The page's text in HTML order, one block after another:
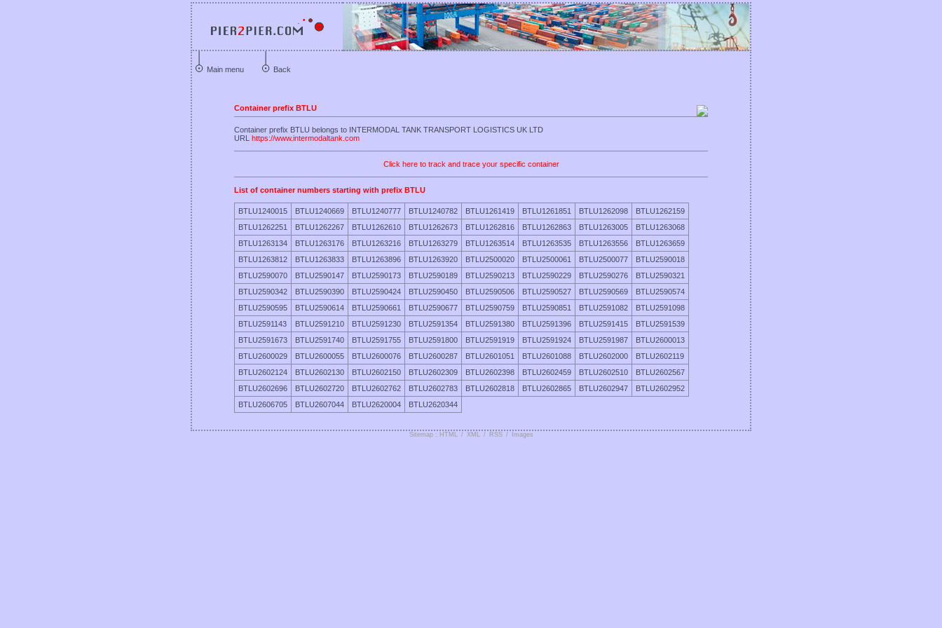
Main menu Back
Container prefix BTLU
Container prefix BTLU belongs to INTERMODAL TANK TRANSPORT LOGISTICS UK LTD
URL https://www.intermodaltank.com
Click here to track and trace your specific container
List of container numbers starting with prefix BTLU
BTLU1240015 BTLU1240669 BTLU1240777 BTLU1240782 BTLU1261419 BTLU1261851 BTLU1262098
BTLU1262159
BTLU1262251
BTLU1262267 BTLU1262610 BTLU1262673 BTLU1262816 BTLU1262863 BTLU1263005
BTLU1263068
BTLU1263134
BTLU1263176 BTLU1263216 BTLU1263279 BTLU1263514 BTLU1263535 BTLU1263556
BTLU1263659
BTLU1263812
BTLU1263833 BTLU1263896 BTLU1263920 BTLU2500020 BTLU2500061 BTLU2500077
BTLU2590018
BTLU2590070
BTLU2590147 BTLU2590173 BTLU2590189 BTLU2590213 BTLU2590229 BTLU2590276
BTLU2590321
BTLU2590342
BTLU2590390 BTLU2590424 BTLU2590450 BTLU2590506 BTLU2590527 BTLU2590569
BTLU2590574
BTLU2590595
BTLU2590614 BTLU2590661 BTLU2590677 BTLU2590759 BTLU2590851 BTLU2591082
BTLU2591098
BTLU2591143
BTLU2591210 BTLU2591230 BTLU2591354 BTLU2591380 BTLU2591396 BTLU2591415
BTLU2591539
BTLU2591673
BTLU2591740 BTLU2591755 BTLU2591800 BTLU2591919 BTLU2591924 BTLU2591987
BTLU2600013
BTLU2600029
BTLU2600055 BTLU2600076 BTLU2600287 BTLU2601051 BTLU2601088 BTLU2602000
BTLU2602119
BTLU2602124
BTLU2602130 BTLU2602150 BTLU2602309 BTLU2602398 BTLU2602459 BTLU2602510
BTLU2602567
BTLU2602696
BTLU2602720 BTLU2602762 BTLU2602783 BTLU2602818 BTLU2602865 BTLU2602947
BTLU2602952
BTLU2606705
BTLU2607044 BTLU2620004 BTLU2620344
Sitemap : HTML / XML / RSS / Images